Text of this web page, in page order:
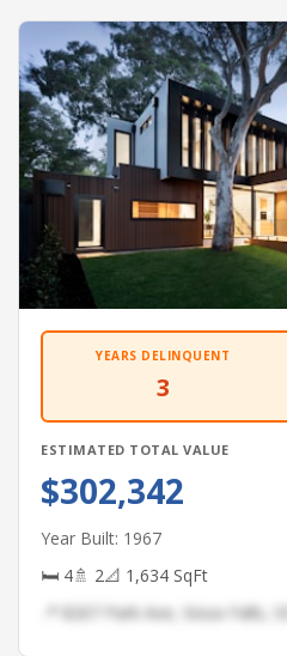
YEARS DELINQUENT
3
ESTIMATED TOTAL VALUE
$302,342
Year Built: 1967
🛏 4🚿 2📐 1,634 SqFt
📍 8207 Park Ave, Sioux Falls, SD